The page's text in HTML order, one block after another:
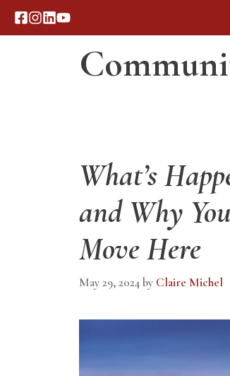
Skip
to
What’s
and Why
Move Here
May 29, 2024by Claire Michel